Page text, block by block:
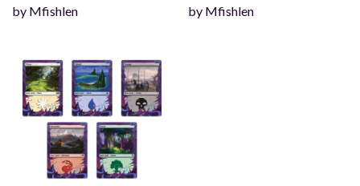
by Mfishlen by Mfishlen